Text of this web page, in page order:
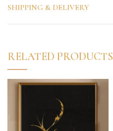
SHIPPING & DELIVERY
RELATED PRODUCTS